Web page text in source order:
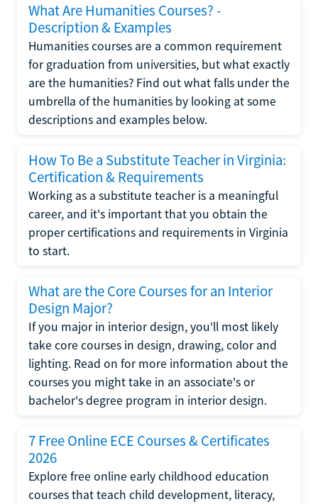
What Are Humanities Courses? -
Description & Examples
Humanities courses are a common requirement
for graduation from universities, but what exactly
are the humanities? Find out what falls under the
umbrella of the humanities by looking at some
descriptions and examples below.
How To Be a Substitute Teacher in Virginia:
Certification & Requirements
Working as a substitute teacher is a meaningful
career, and it's important that you obtain the
proper certifications and requirements in Virginia
to start.
What are the Core Courses for an Interior
Design Major?
If you major in interior design, you'll most likely
take core courses in design, drawing, color and
lighting. Read on for more information about the
courses you might take in an associate's or
bachelor's degree program in interior design.
7 Free Online ECE Courses & Certificates
2026
Explore free online early childhood education
courses that teach child development, literacy,